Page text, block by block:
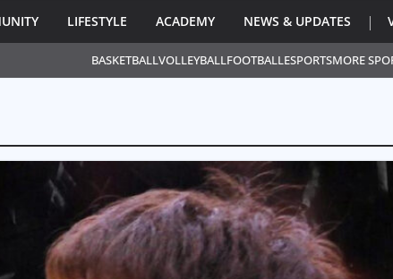
BASKETBALLVOLLEYBALLFOOTBALLESPORTSMORE
LIFESTYLE ACADEMY NEWS & UPDATES